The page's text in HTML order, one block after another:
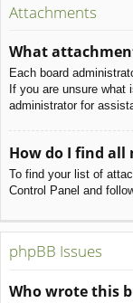
Attachments
What
Each board
If you are unsure what
administrator for
How do I find
To find your list of
Control Panel and
phpBB Issues
Who wrote this